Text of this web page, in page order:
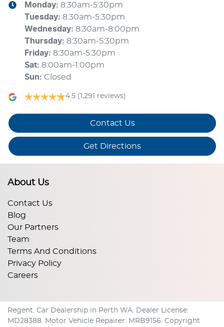
Monday: 8:30am-5:30pm
Tuesday: 8:30am-5:30pm
Wednesday: 8:30am-8:00pm
Thursday: 8:30am-5:30pm
Friday: 8:30am-5:30pm
Sat: 8:00am-1:00pm
Sun: Closed
4.5 (1,291 reviews)
Contact Us
Get Directions
About Us
Contact Us
Blog
Our Partners
Team
Terms And Conditions
Privacy Policy
Careers
Regent. Car Dealership in Perth WA. Dealer License:
MD28388. Motor Vehicle Repairer: MRB9156. Copyright